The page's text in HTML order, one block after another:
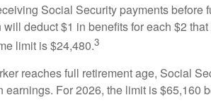
Social Security payments before
deduct $1 in benefits for each $2
limit is $24,480.3
reaches full retirement age, Social
earnings. For 2026, the limit is $65,160